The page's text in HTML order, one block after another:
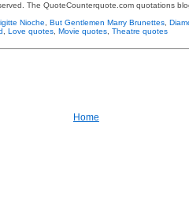
The QuoteCounterquote.com quotations
Nioche But Gentlemen Marry Brunettes
Love quotes Movie quotes Theatre quotes
Home